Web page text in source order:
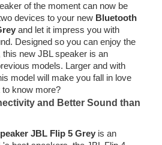
of the moment can now be
devices to your new Bluetooth
and let it impress you with
Designed so you can enjoy the
new JBL speaker is an
models. Larger and with
model will make you fall in love
to know more?
and Better Sound than
JBL Flip 5 Grey is an